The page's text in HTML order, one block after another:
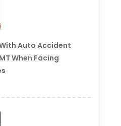
Auto Accident
When Facing